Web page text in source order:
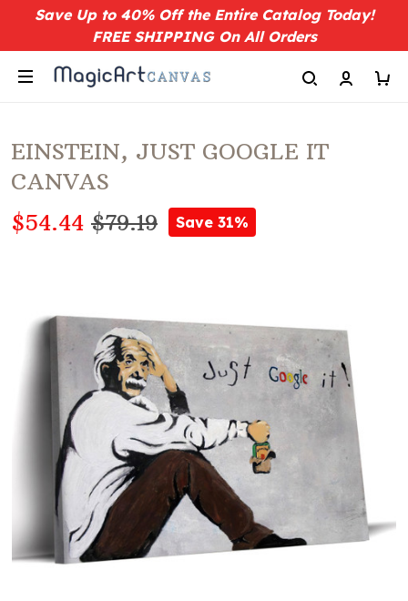
Save Up to 40% Off the Entire Catalog Today!
FREE SHIPPING On All Orders
EINSTEIN, JUST GOOGLE IT
CANVAS
$54.44 $79.19 Save 31%